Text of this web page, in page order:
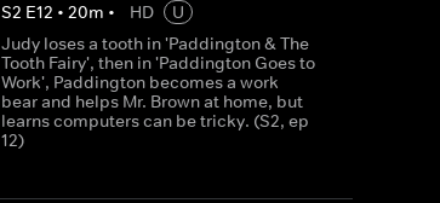
S2 E12 • 20m • HD
U
Judy loses a tooth in 'Paddington & The
Tooth Fairy', then in 'Paddington Goes to
Work', Paddington becomes a work
bear and helps Mr. Brown at home, but
learns computers can be tricky. (S2, ep
12)